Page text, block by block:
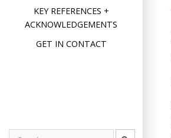
KEY REFERENCES +
ACKNOWLEDGEMENTS
GET IN CONTACT